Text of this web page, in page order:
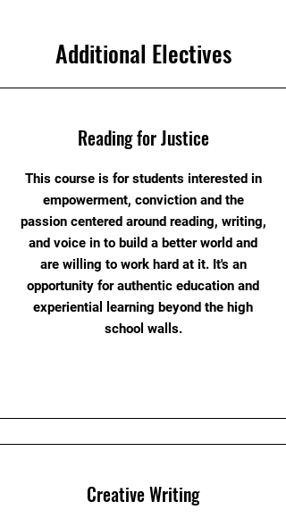
Additional Electives
Reading for Justice
This course is for students interested in
empowerment, conviction and the
passion centered around reading, writing,
and voice in to build a better world and
are willing to work hard at it. It's an
opportunity for authentic education and
experiential learning beyond the high
school walls.
Creative Writing